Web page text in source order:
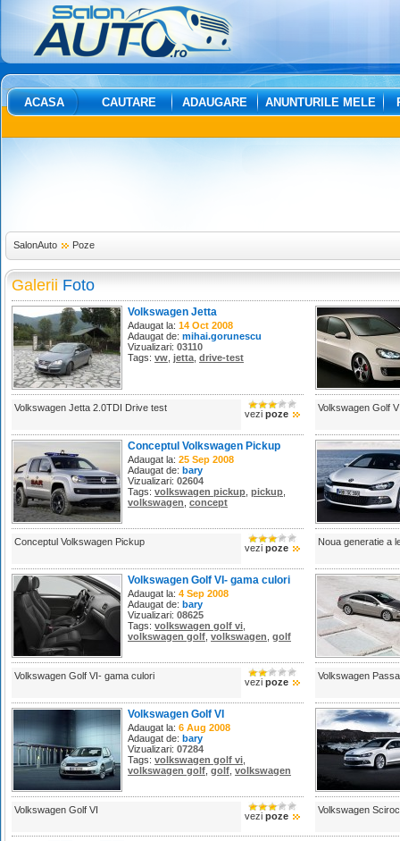
ACASA CAUTARE ADAUGARE ANUNTURILE MELE
SalonAuto Poze
Galerii Foto
Volkswagen Jetta
Adaugat la: 14 Oct 2008
Adaugat de: mihai.gorunescu
Vizualizari: 03110
Tags: vw jetta drive-test
Volkswagen Jetta 2.0TDI Drive test
vezi poze
Volkswagen Golf
Conceptul Volkswagen Pickup
Adaugat la: 25 Sep 2008
Adaugat de: bary
Vizualizari: 02604
Tags: volkswagen pickup pickup
volkswagen concept
Conceptul Volkswagen Pickup
vezi poze
Noua generatie a
Volkswagen Golf VI- gama culori
Adaugat la: 4 Sep 2008
Adaugat de: bary
Vizualizari: 08625
Tags: volkswagen golf vi
volkswagen golf volkswagen golf
Volkswagen Golf VI- gama culori
vezi poze
Volkswagen
Volkswagen Golf VI
Adaugat la: 6 Aug 2008
Adaugat de: bary
Vizualizari: 07284
Tags: volkswagen golf vi
volkswagen golf golf volkswagen
Volkswagen Golf VI
vezi poze
Volkswagen